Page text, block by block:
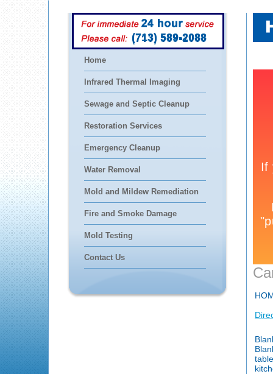
(713) 589-2088
Home
Infrared Thermal Imaging
Sewage and Septic Cleanup
Restoration Services
Emergency Cleanup
Water Removal
Mold and Mildew Remediation
Fire and Smoke Damage
Mold Testing
Contact Us